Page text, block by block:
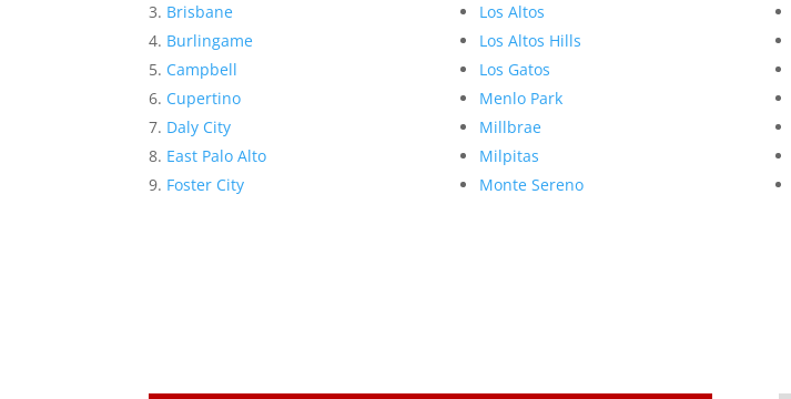
Brisbane
Burlingame
Campbell
Cupertino
Daly City
East Palo Alto
Foster City
Los Altos
Los Altos Hills
Los Gatos
Menlo Park
Millbrae
Milpitas
Monte Sereno